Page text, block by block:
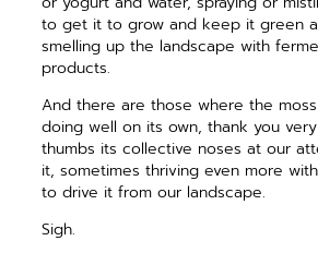
to get it to grow and keep it green
smelling up the landscape with
products.
And there are those where the
doing well on its own, thank you
thumbs its collective noses at our
it, sometimes thriving even more
to drive it from our landscape.
Sigh.